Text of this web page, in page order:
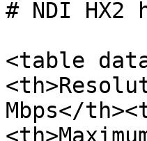
# NDI
<table
Mbps</